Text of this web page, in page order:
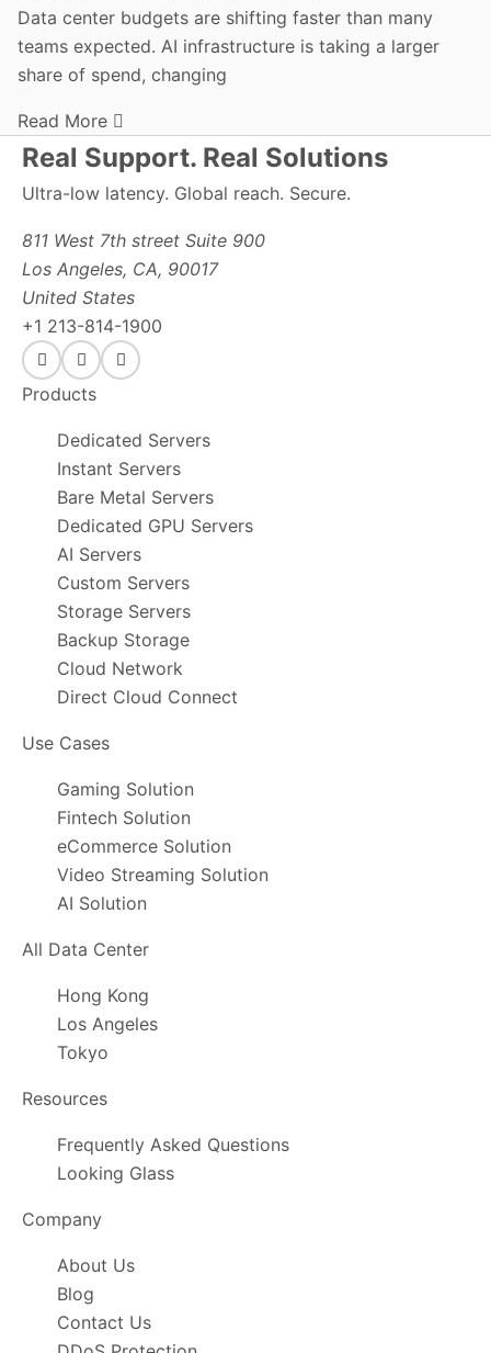
Data center budgets are shifting faster than many
teams expected. AI infrastructure is taking a larger
share of spend, changing
Read More
Real Support. Real Solutions
Ultra-low latency. Global reach. Secure.
811 West 7th street Suite 900
Los Angeles, CA, 90017
United States
+1 213-814-1900
Products
Dedicated Servers
Instant Servers
Bare Metal Servers
Dedicated GPU Servers
AI Servers
Custom Servers
Storage Servers
Backup Storage
Cloud Network
Direct Cloud Connect
Use Cases
Gaming Solution
Fintech Solution
eCommerce Solution
Video Streaming Solution
AI Solution
All Data Center
Hong Kong
Los Angeles
Tokyo
Resources
Frequently Asked Questions
Looking Glass
Company
About Us
Blog
Contact Us